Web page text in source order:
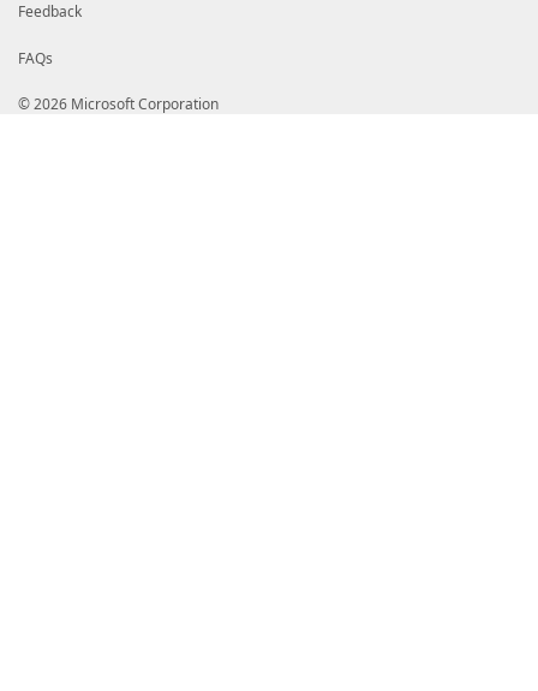
Feedback
FAQs
© 2026 Microsoft Corporation